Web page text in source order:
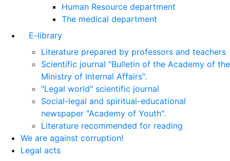
Human Resource department
The medical department
E-library
Literature prepared by professors and teachers
Scientific journal "Bulletin of the Academy of the
Ministry of Internal Affairs".
"Legal world" scientific journal
Social-legal and spiritual-educational
newspaper "Academy of Youth".
Literature recommended for reading
We are against corruption!
Legal acts